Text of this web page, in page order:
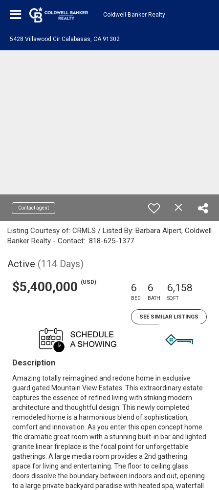
Coldwell Banker Realty
5428 Villawood Cir Calabasas, CA 91302
Contact agent
Listing Courtesy of: CRMLS / Listed By: Barbara Alpert, Coldwell
Banker Realty - Contact: 818-625-1377
Active (114 Days)
$5,400,000 (USD) 6
BED
6
BATH
6,158
SQFT
SEE SIMILAR LISTINGS
Description
Amazing totally reimagined and redone home in exclusive
guard gated Mountain View Estates. This extraordinary estate
captures the essence of refined living with striking modern
architecture and thoughtful design. This newly completed
remodeled home is a harmonious blend of sophistication,
comfort and innovation. As you enter this open concept home
the dramatic great room with a stunning built-in bar and lighted
granite linear fireplace is the focal point for unforgettable
gatherings. A large media room provides a 2nd gathering
space for living and entertaining. The floor to ceiling glass
doors dissolve the boundary between indoors and out, opening
to a large private backyard paradise with heated spa, waterfall